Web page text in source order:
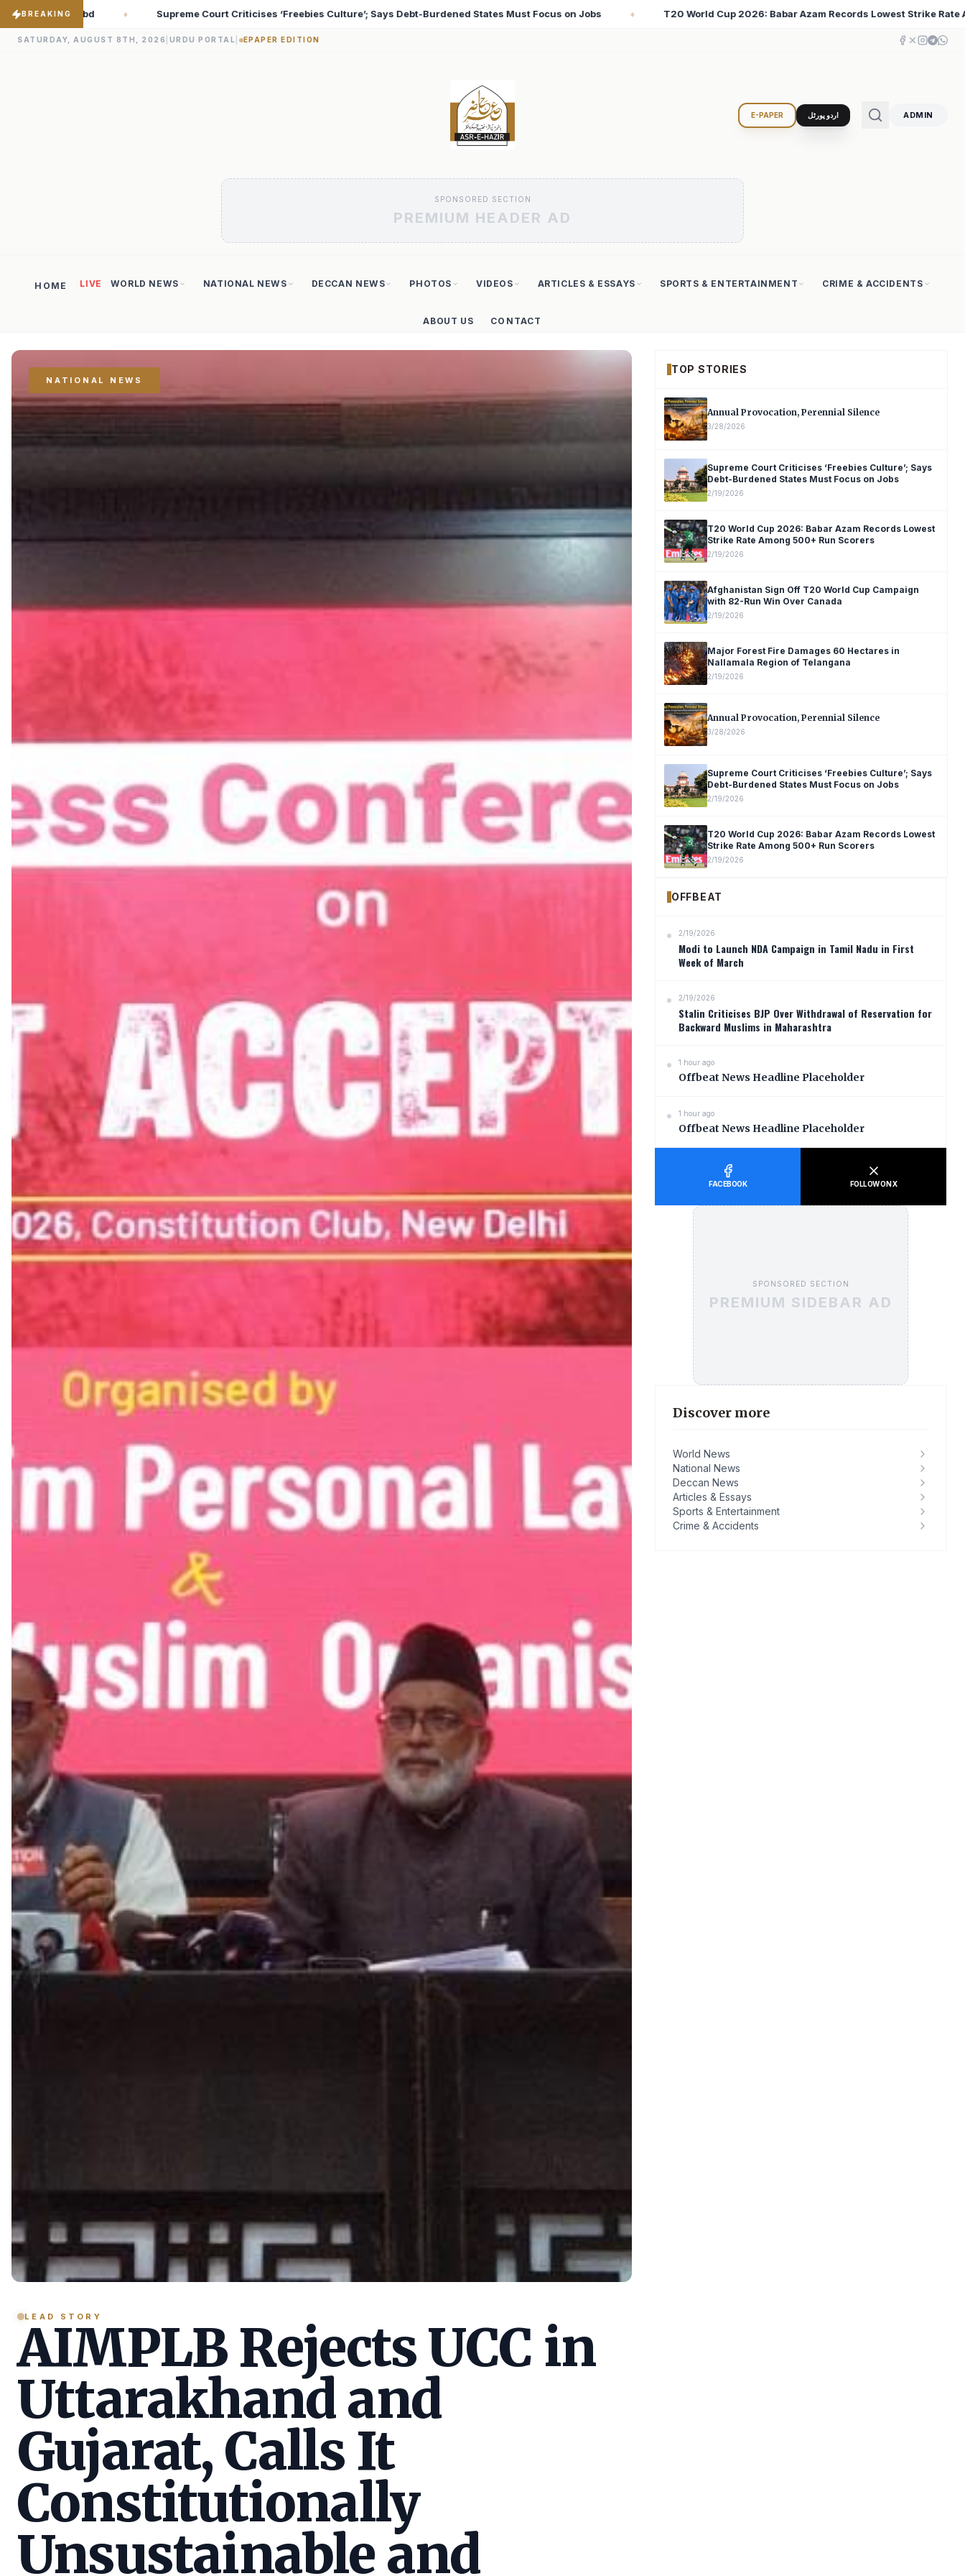
BREAKING
Criticises ‘Freebies Culture’; Says Debt-Burdened States Must Focus on Jobs ♦ T20 World Cup 2026: Babar Azam Records Lowest Strike Rate Among 500+ Run Scorers ♦ Iran
SATURDAY, AUGUST 8TH, 2026 URDU PORTAL EPAPER EDITION
E-PAPER اردو پورٹل ADMIN
SPONSORED SECTION
PREMIUM HEADER AD
HOME LIVE WORLD NEWS NATIONAL NEWS DECCAN NEWS PHOTOS VIDEOS ARTICLES & ESSAYS SPORTS & ENTERTAINMENT CRIME & ACCIDENTS
ABOUT US CONTACT
NATIONAL NEWS
LEAD STORY
AIMPLB Rejects UCC in
Uttarakhand and
Gujarat, Calls It
Constitutionally
Unsustainable and
TOP STORIES
Annual Provocation, Perennial Silence
3/28/2026
Supreme Court Criticises ‘Freebies Culture’; Says
Debt-Burdened States Must Focus on Jobs
2/19/2026
T20 World Cup 2026: Babar Azam Records Lowest
Strike Rate Among 500+ Run Scorers
2/19/2026
Afghanistan Sign Off T20 World Cup Campaign
with 82-Run Win Over Canada
2/19/2026
Major Forest Fire Damages 60 Hectares in
Nallamala Region of Telangana
2/19/2026
Annual Provocation, Perennial Silence
3/28/2026
Supreme Court Criticises ‘Freebies Culture’; Says
Debt-Burdened States Must Focus on Jobs
2/19/2026
T20 World Cup 2026: Babar Azam Records Lowest
Strike Rate Among 500+ Run Scorers
2/19/2026
OFFBEAT
2/19/2026
Modi to Launch NDA Campaign in Tamil Nadu in First
Week of March
2/19/2026
Stalin Criticises BJP Over Withdrawal of Reservation for
Backward Muslims in Maharashtra
1 hour ago
Offbeat News Headline Placeholder
1 hour ago
Offbeat News Headline Placeholder
FACEBOOK FOLLOW ON X
SPONSORED SECTION
PREMIUM SIDEBAR AD
Discover more
World News
National News
Deccan News
Articles & Essays
Sports & Entertainment
Crime & Accidents